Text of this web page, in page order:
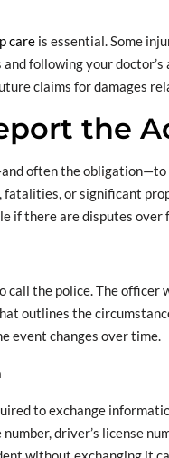
care is essential. Some
following your
claims for damages
the
often the
or significant
if there are disputes
call the police. The
outlines the
event changes over time.
to exchange
driver’s license